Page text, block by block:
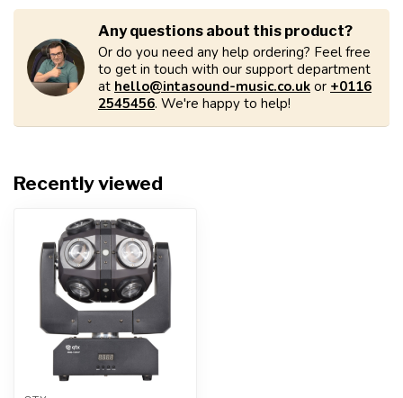
Any questions about this product?
Or do you need any help ordering? Feel free
to get in touch with our support department
at hello@intasound-music.co.uk or +0116
2545456. We're happy to help!
Recently viewed